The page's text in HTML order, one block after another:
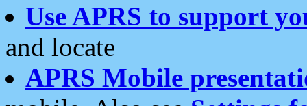
Use APRS to support
and locate
APRS Mobile